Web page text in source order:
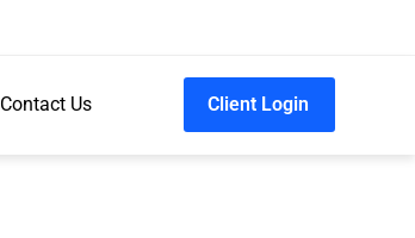
Contact Us Client Login